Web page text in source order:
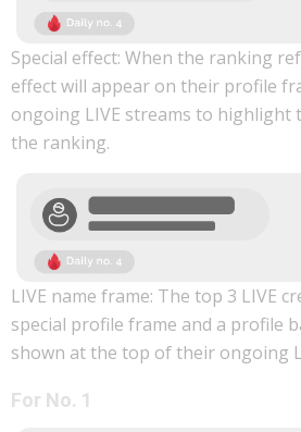
Special effect: When the ranking
effect will appear on their profile
ongoing LIVE streams to highlight
the ranking.
LIVE name frame: The top 3 LIVE
special profile frame and a profile
shown at the top of their ongoing
For No. 1